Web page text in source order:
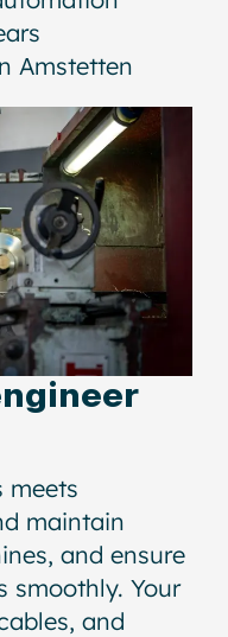
Amstetten
meets
maintain
and ensure
smoothly. Your
and